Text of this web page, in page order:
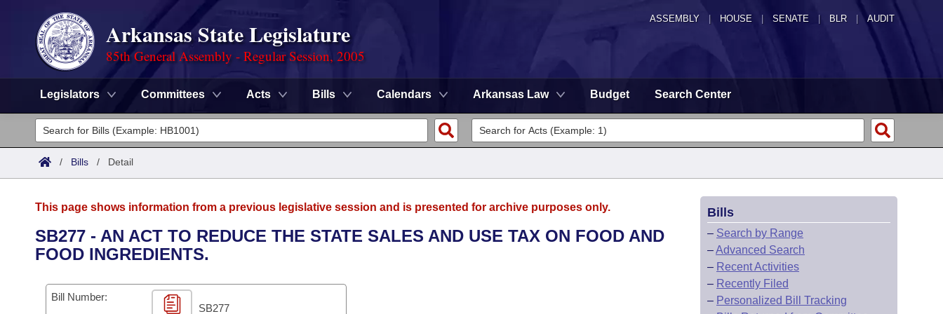
ASSEMBLY HOUSE SENATE | BLR | AUDIT
Arkansas State Legislature
85th General Assembly - Regular Session, 2005
Legislators Committees Acts Bills Calendars Arkansas Law Budget Search Center
Legislators
List All
District Finder
Committees
Senate
House
Task Force
Advanced Search
Code Sections Amended
Search by Range
Advanced Search
Calendars
Meetings and Events
Arkansas Law
/ Bills / Detail
This page shows information from a previous legislative session and is presented for archive purposes only.
SB277 - AN ACT TO REDUCE THE STATE SALES AND USE TAX ON FOOD AND
FOOD INGREDIENTS.
Bill Number:
SB277
Bills
– Search by Range
–Advanced Search
– Recent Activities
– Recently Filed
– Personalized Bill Tracking